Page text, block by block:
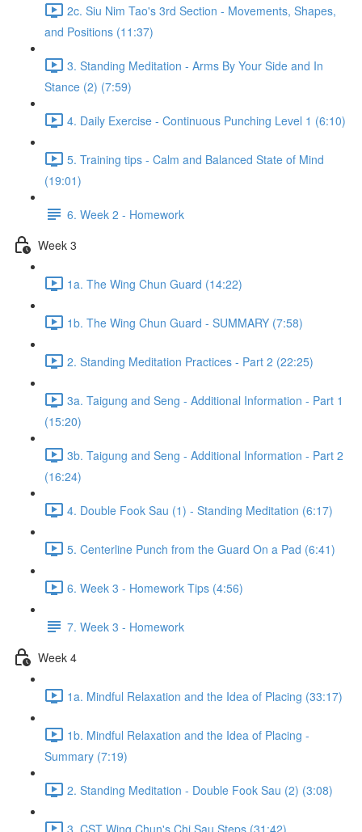
2c. Siu Nim Tao's 3rd Section - Movements, Shapes,
and Positions (11:37)
3. Standing Meditation - Arms By Your Side and In
Stance (2) (7:59)
4. Daily Exercise - Continuous Punching Level 1 (6:10)
5. Training tips - Calm and Balanced State of Mind
(19:01)
6. Week 2 - Homework
Week 3
1a. The Wing Chun Guard (14:22)
1b. The Wing Chun Guard - SUMMARY (7:58)
2. Standing Meditation Practices - Part 2 (22:25)
3a. Taigung and Seng - Additional Information - Part 1
(15:20)
3b. Taigung and Seng - Additional Information - Part 2
(16:24)
4. Double Fook Sau (1) - Standing Meditation (6:17)
5. Centerline Punch from the Guard On a Pad (6:41)
6. Week 3 - Homework Tips (4:56)
7. Week 3 - Homework
Week 4
1a. Mindful Relaxation and the Idea of Placing (33:17)
1b. Mindful Relaxation and the Idea of Placing -
Summary (7:19)
2. Standing Meditation - Double Fook Sau (2) (3:08)
3. CST Wing Chun's Chi Sau Steps (31:42)